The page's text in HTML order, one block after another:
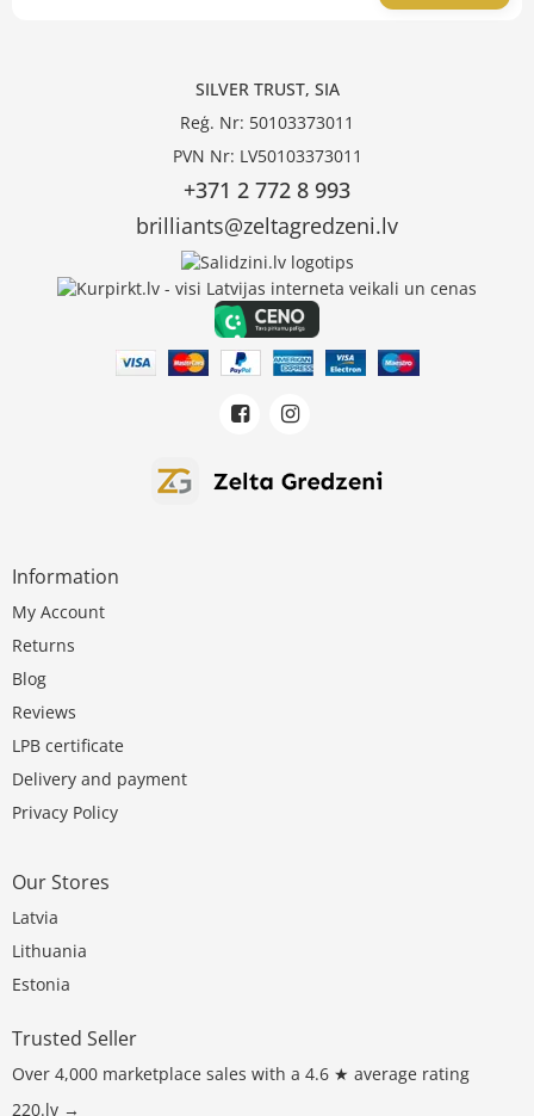
SILVER TRUST, SIA
Reģ. Nr: 50103373011
PVN Nr: LV50103373011
+371 2 772 8 993
brilliants@zeltagredzeni.lv
Information
My Account
Returns
Blog
Reviews
LPB certificate
Delivery and payment
Privacy Policy
Our Stores
Latvia
Lithuania
Estonia
Trusted Seller
Over 4,000 marketplace sales with a 4.6 ★ average rating
220.lv →